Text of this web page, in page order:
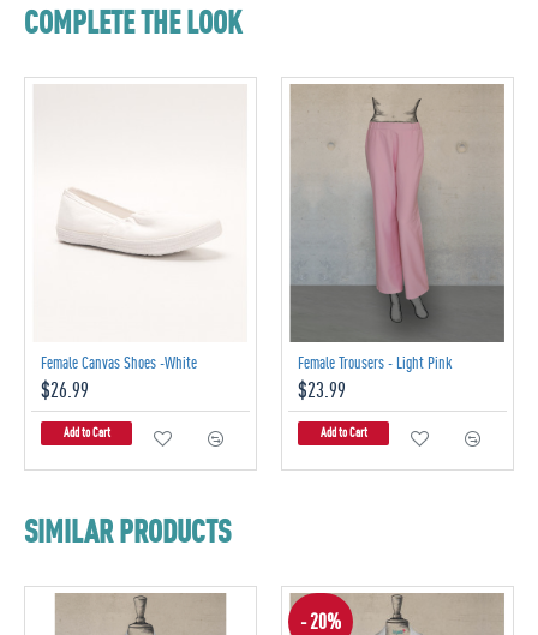
COMPLETE THE LOOK
Female Canvas Shoes -White
$26.99
Add to Cart
Female Trousers - Light Pink
$23.99
Add to Cart
SIMILAR PRODUCTS
- 20%